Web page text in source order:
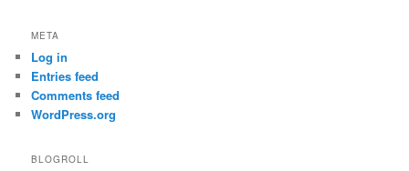
META
Log in
Entries feed
Comments feed
WordPress.org
BLOGROLL